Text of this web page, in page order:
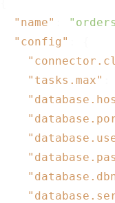
"name"
"config"
"tasks.max"